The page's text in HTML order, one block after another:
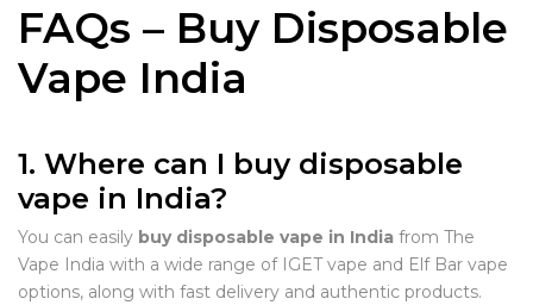
FAQs – Buy Disposable
Vape India
1. Where can I buy disposable
vape in India?
You can easily buy disposable vape in India from The
Vape India with a wide range of IGET vape and Elf Bar vape
options, along with fast delivery and authentic products.